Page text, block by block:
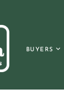
BUYERS